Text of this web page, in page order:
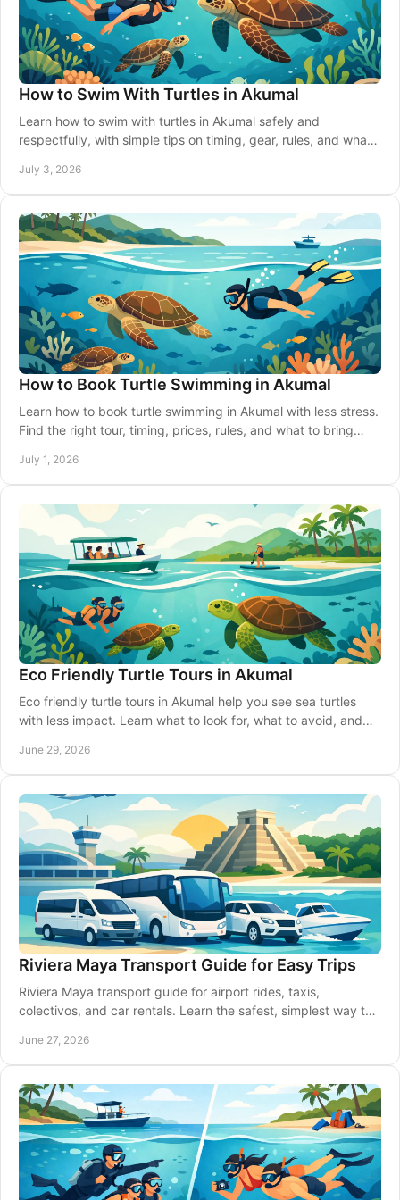
How to Swim With Turtles in Akumal
Learn how to swim with turtles in Akumal safely and
respectfully, with simple tips on timing, gear, rules, and what
July 3, 2026
How to Book Turtle Swimming in Akumal
Learn how to book turtle swimming in Akumal with less stress.
Find the right tour, timing, prices, rules, and what to bring
July 1, 2026
Eco Friendly Turtle Tours in Akumal
Eco friendly turtle tours in Akumal help you see sea turtles
with less impact. Learn what to look for, what to avoid, and
June 29, 2026
Riviera Maya Transport Guide for Easy Trips
Riviera Maya transport guide for airport rides, taxis,
colectivos, and car rentals. Learn the safest, simplest way to
June 27, 2026